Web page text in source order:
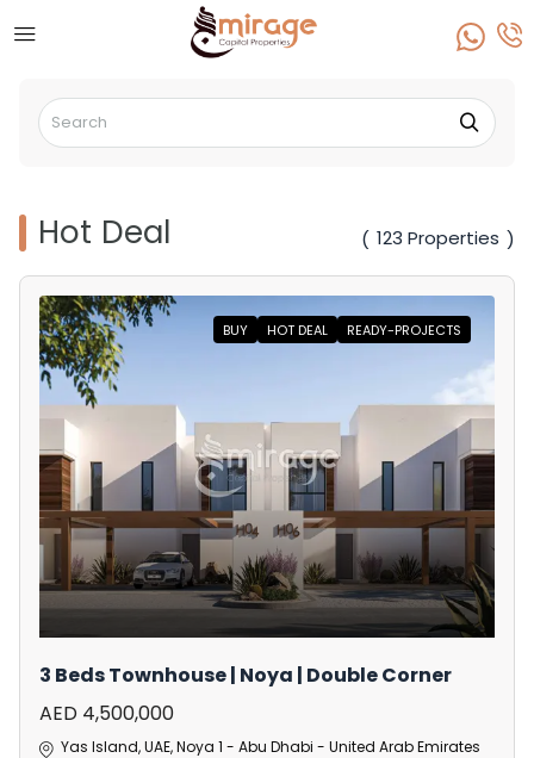
Hot Deal ( 123 Properties )
BUY HOT DEAL READY-PROJECTS
3 Beds Townhouse | Noya | Double Corner
AED 4,500,000
Yas Island, UAE, Noya 1 - Abu Dhabi - United Arab Emirates